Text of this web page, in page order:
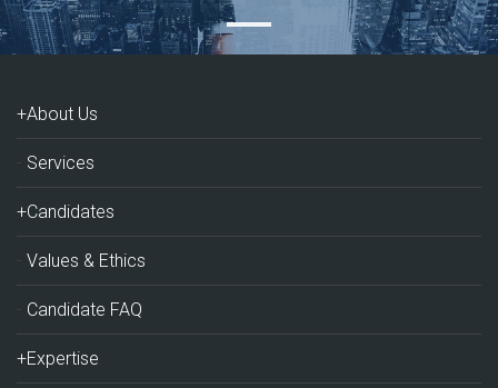
+About Us
Services
+Candidates
Values & Ethics
Candidate FAQ
+Expertise